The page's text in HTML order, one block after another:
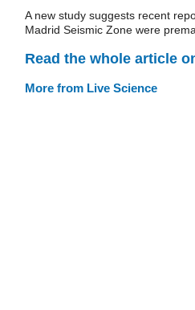
A new study suggests recent
Madrid Seismic Zone were
Read the whole article
More from Live Science